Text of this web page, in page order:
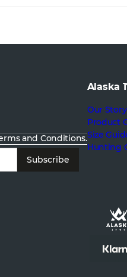
and Conditions.
Subscribe
Alaska
Our Story
Product
Size
Hunting